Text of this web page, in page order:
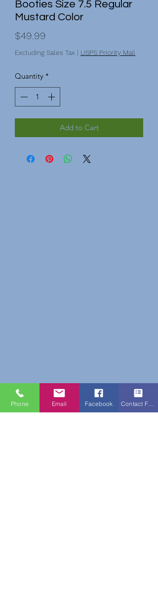
Booties Size 7.5 Regular
Mustard Color
$49.99
Excluding Sales Tax | USPS Priority Mail
Quantity *
Add to Cart
Phone Email Facebook Contact Form